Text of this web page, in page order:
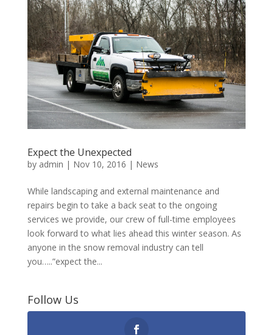
Expect the Unexpected
by admin | Nov 10, 2016 | News
While landscaping and external maintenance and
repairs begin to take a back seat to the ongoing
services we provide, our crew of full-time employees
look forward to what lies ahead this winter season. As
anyone in the snow removal industry can tell
you…..”expect the...
Follow Us